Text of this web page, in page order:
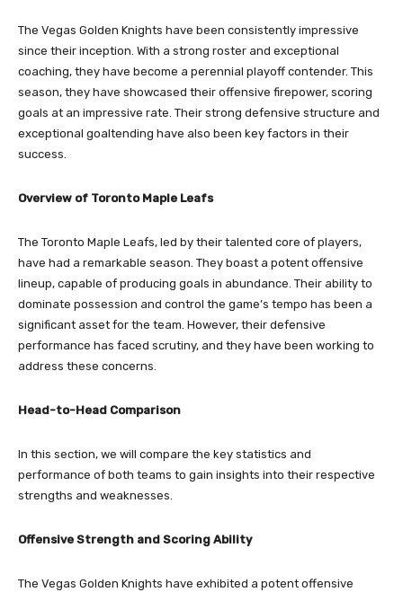
The Vegas Golden Knights have been consistently impressive
since their inception. With a strong roster and exceptional
coaching, they have become a perennial playoff contender. This
season, they have showcased their offensive firepower, scoring
goals at an impressive rate. Their strong defensive structure and
exceptional goaltending have also been key factors in their
success.
Overview of Toronto Maple Leafs
The Toronto Maple Leafs, led by their talented core of players,
have had a remarkable season. They boast a potent offensive
lineup, capable of producing goals in abundance. Their ability to
dominate possession and control the game’s tempo has been a
significant asset for the team. However, their defensive
performance has faced scrutiny, and they have been working to
address these concerns.
Head-to-Head Comparison
In this section, we will compare the key statistics and
performance of both teams to gain insights into their respective
strengths and weaknesses.
Offensive Strength and Scoring Ability
The Vegas Golden Knights have exhibited a potent offensive